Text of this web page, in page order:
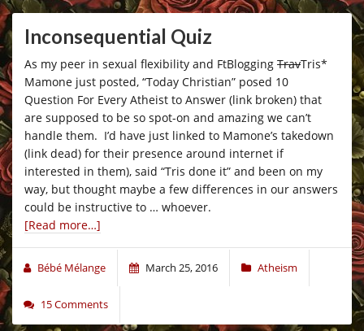
Inconsequential Quiz
As my peer in sexual flexibility and FtBlogging TravTris*
Mamone just posted, “Today Christian” posed 10
Question For Every Atheist to Answer (link broken) that
are supposed to be so spot-on and amazing we can’t
handle them. I’d have just linked to Mamone’s takedown
(link dead) for their presence around internet if
interested in them), said “Tris done it” and been on my
way, but thought maybe a few differences in our answers
could be instructive to … whoever.
[Read more…]
Bébé Mélange March 25, 2016 Atheism
15 Comments